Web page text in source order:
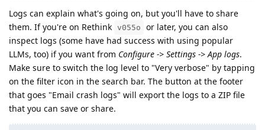
Logs can explain what's going on, but you'll have to share
them. If you're on Rethink v055o
or later, you can also
inspect logs (some have had success with using popular
LLMs, too) if you want from Configure -> Settings -> App logs.
Make sure to switch the log level to "Very verbose" by tapping
on the filter icon in the search bar. The button at the footer
that goes "Email crash logs" will export the logs to a ZIP file
that you can save or share.